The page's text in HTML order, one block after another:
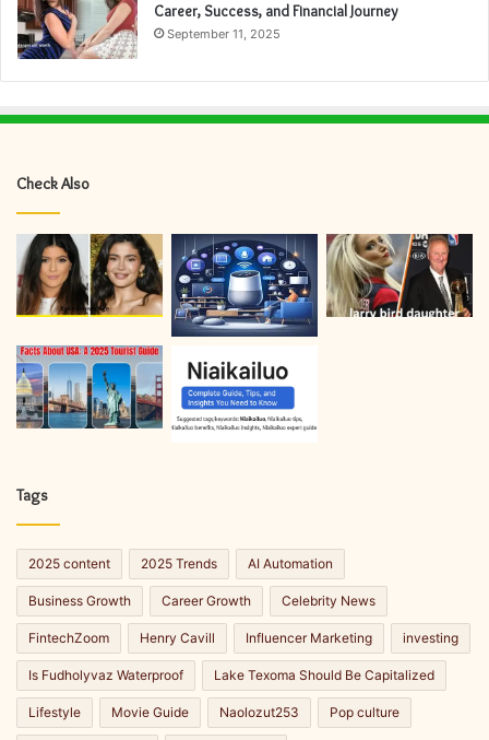
Career, Success, and Financial Journey
September 11, 2025
Check Also
Tags
2025 content 2025 Trends AI Automation
Business Growth Career Growth Celebrity News
FintechZoom Henry Cavill Influencer Marketing investing
Is Fudholyvaz Waterproof Lake Texoma Should Be Capitalized
Lifestyle Movie Guide Naolozut253 Pop culture